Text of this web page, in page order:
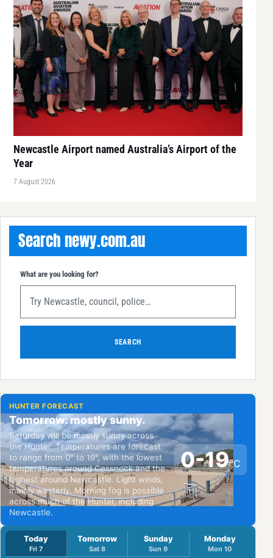
Newcastle Airport named Australia’s Airport of the
Year
7 August 2026
Search newy.com.au
What are you looking for?
SEARCH